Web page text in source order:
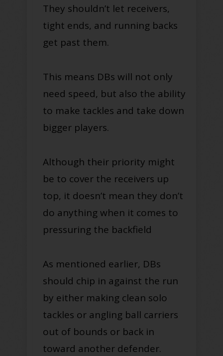
They shouldn’t let receivers,
tight ends, and running backs
get past them.
This means DBs will not only
need speed, but also the ability
to make tackles and take down
bigger players.
Although their priority might
be to cover the receivers up
top, it doesn’t mean they don’t
do anything when it comes to
pressuring the backfield
As mentioned earlier, DBs
should chip in against the run
by either making clean solo
tackles or angling ball carriers
out of bounds or back in
toward another defender.